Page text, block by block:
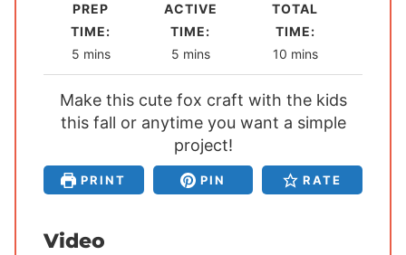
PREP
TIME:
5m
i
n
u
e
s
mins
ACTIVE
TIME:
5m
i
n
u
t
e
s
mins
TOTAL
TIME:
10m
i
n
u
e
s
mins
Make this cute fox craft with the kids
this fall or anytime you want a simple
project!
PRINT PIN RATE
Video